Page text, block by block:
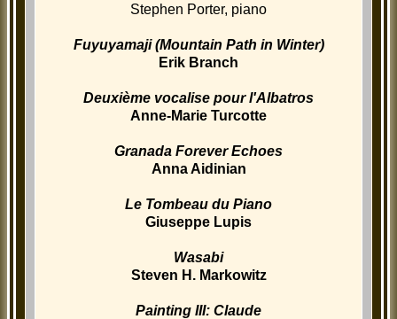
Stephen Porter, piano
Fuyuyamaji (Mountain Path in Winter)
Erik Branch
Deuxième vocalise pour l'Albatros
Anne-Marie Turcotte
Granada Forever Echoes
Anna Aidinian
Le Tombeau du Piano
Giuseppe Lupis
Wasabi
Steven H. Markowitz
Painting III: Claude